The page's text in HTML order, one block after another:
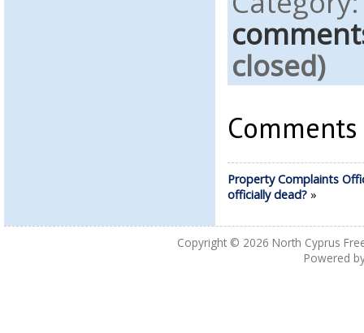
closed)
Property Complaints
officially dead?»
Copyright © 2026 North Cyprus
Powered